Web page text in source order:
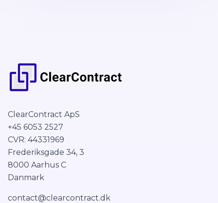
ClearContract ApS
+45 6053 2527
CVR: 44331969
Frederiksgade 34, 3
8000 Aarhus C
Danmark
contact@clearcontract.dk